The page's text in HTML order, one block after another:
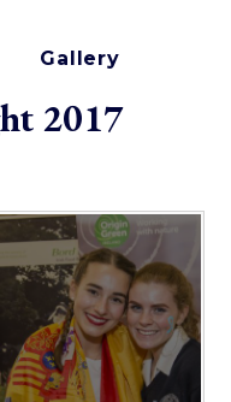
Gallery
2017